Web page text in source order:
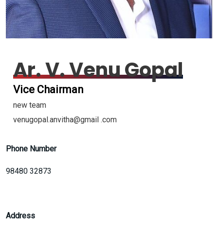
Ar. V. Venu Gopal
Vice Chairman
new team
venugopal.anvitha@gmail .com
Phone Number
98480 32873
Address